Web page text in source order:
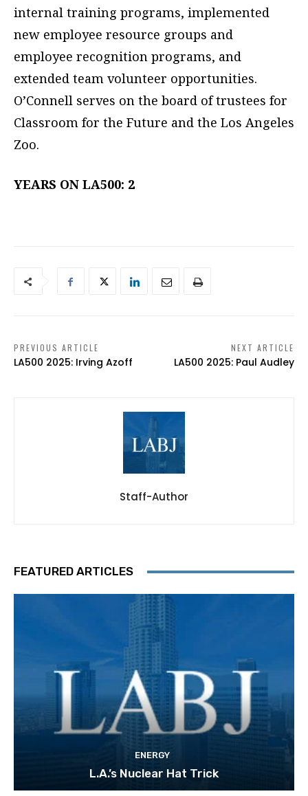
internal training programs, implemented
new employee resource groups and
employee recognition programs, and
extended team volunteer opportunities.
O’Connell serves on the board of trustees for
Classroom for the Future and the Los Angeles
Zoo.
YEARS ON LA500: 2
PREVIOUS ARTICLE
LA500 2025: Irving Azoff
NEXT ARTICLE
LA500 2025: Paul Audley
Staff-Author
FEATURED ARTICLES
ENERGY
L.A.’s Nuclear Hat Trick